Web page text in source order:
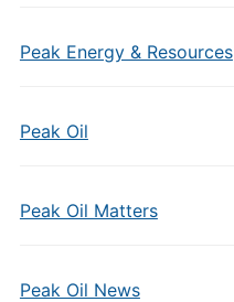
Peak Energy & Resources
Peak Oil
Peak Oil Matters
Peak Oil News